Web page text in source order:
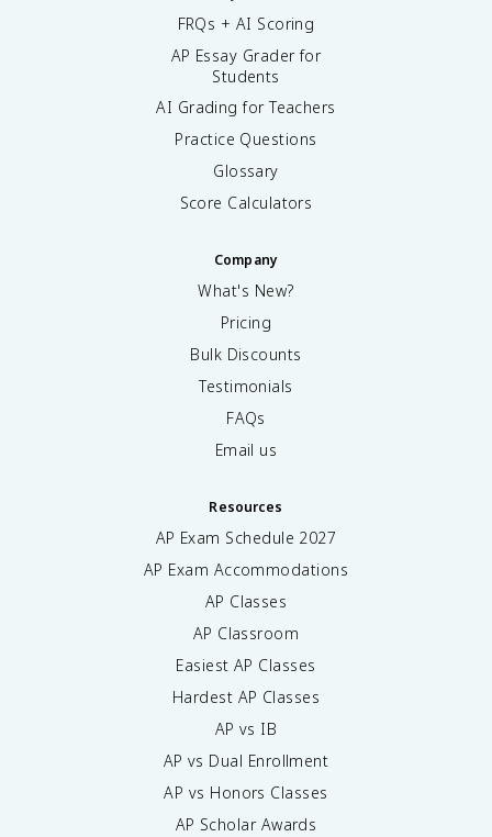
FRQs + AI Scoring
AP Essay Grader for
Students
AI Grading for Teachers
Practice Questions
Glossary
Score Calculators
Company
What's New?
Pricing
Bulk Discounts
Testimonials
FAQs
Email us
Resources
AP Exam Schedule 2027
AP Exam Accommodations
AP Classes
AP Classroom
Easiest AP Classes
Hardest AP Classes
AP vs IB
AP vs Dual Enrollment
AP vs Honors Classes
AP Scholar Awards